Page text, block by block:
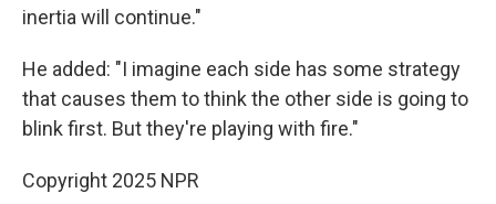
inertia will continue."
He added: "I imagine each side has some strategy
that causes them to think the other side is going to
blink first. But they're playing with fire."
Copyright 2025 NPR